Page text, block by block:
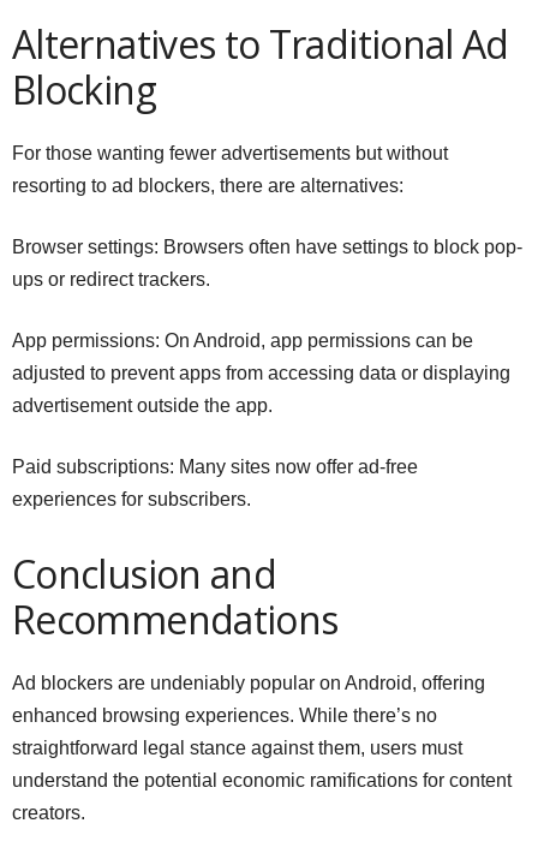
Alternatives to Traditional Ad
Blocking
For those wanting fewer advertisements but without
resorting to ad blockers, there are alternatives:
Browser settings: Browsers often have settings to block pop-
ups or redirect trackers.
App permissions: On Android, app permissions can be
adjusted to prevent apps from accessing data or displaying
advertisement outside the app.
Paid subscriptions: Many sites now offer ad-free
experiences for subscribers.
Conclusion and
Recommendations
Ad blockers are undeniably popular on Android, offering
enhanced browsing experiences. While there’s no
straightforward legal stance against them, users must
understand the potential economic ramifications for content
creators.